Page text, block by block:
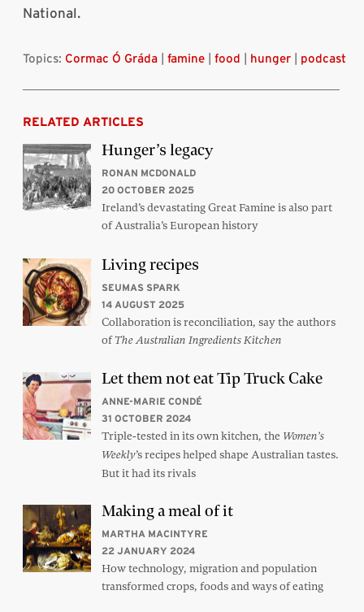
National.
Topics: Cormac Ó Gráda famine food hunger podcast
RELATED ARTICLES
Hunger’s legacy
RONAN MCDONALD
20 OCTOBER 2025
Ireland’s devastating Great Famine is also part
of Australia’s European history
Living recipes
SEUMAS SPARK
14 AUGUST 2025
Collaboration is reconciliation, say the authors
ofThe Australian Ingredients Kitchen
Let them not eat Tip Truck Cake
ANNE-MARIE CONDÉ
31 OCTOBER 2024
Triple-tested in its own kitchen, the Women’s
Weekly’s recipes helped shape Australian tastes.
But it had its rivals
Making a meal of it
MARTHA MACINTYRE
22 JANUARY 2024
How technology, migration and population
transformed crops, foods and ways of eating